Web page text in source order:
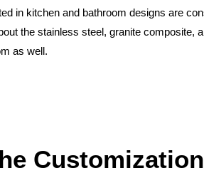
in kitchen and bathroom designs are
the stainless steel, granite composite,
as well.